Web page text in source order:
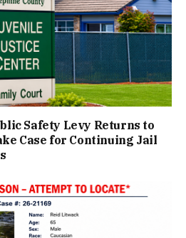
Safety Levy Returns to
Case for Continuing Jail